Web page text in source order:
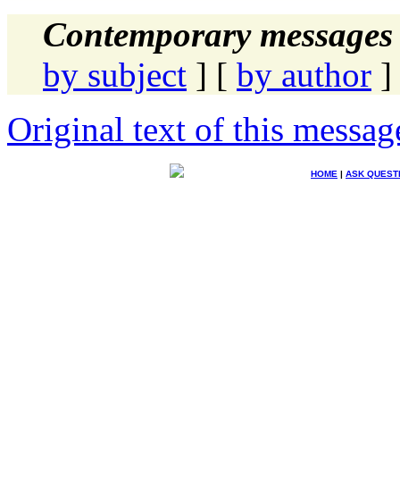
Contemporary
by subject ] [ by author ]
Original text of this
HOME | ASK